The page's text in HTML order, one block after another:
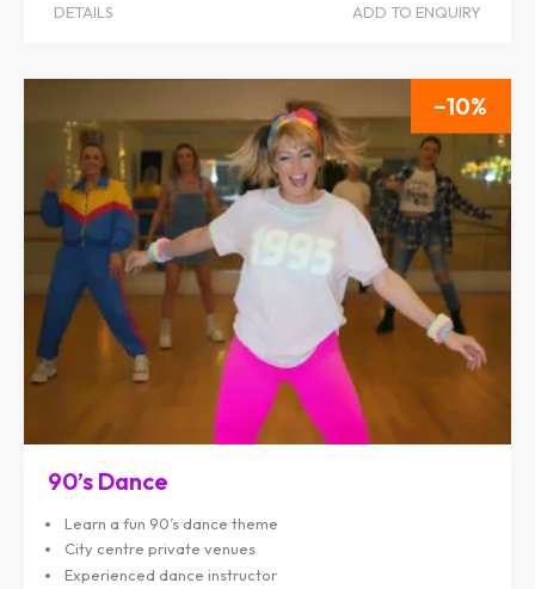
DETAILS ADD TO ENQUIRY
10
90’s Dance
Learn a fun 90’s dance theme
City centre private venues
Experienced dance instructor